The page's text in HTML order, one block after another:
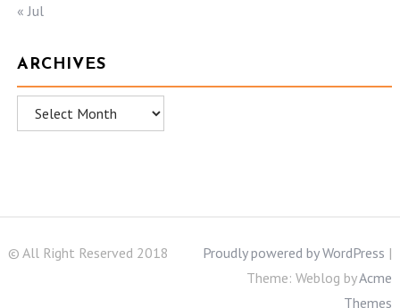
« Jul
ARCHIVES
Archives
© All Right Reserved 2018 Proudly powered by WordPress |
Theme: Weblog byAcme
Themes